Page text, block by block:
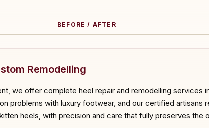
BEFORE / AFTER
Remodelling
we offer complete heel repair and remodelling services
problems with luxury footwear, and our certified artisans
heels, with precision and care that fully preserves the